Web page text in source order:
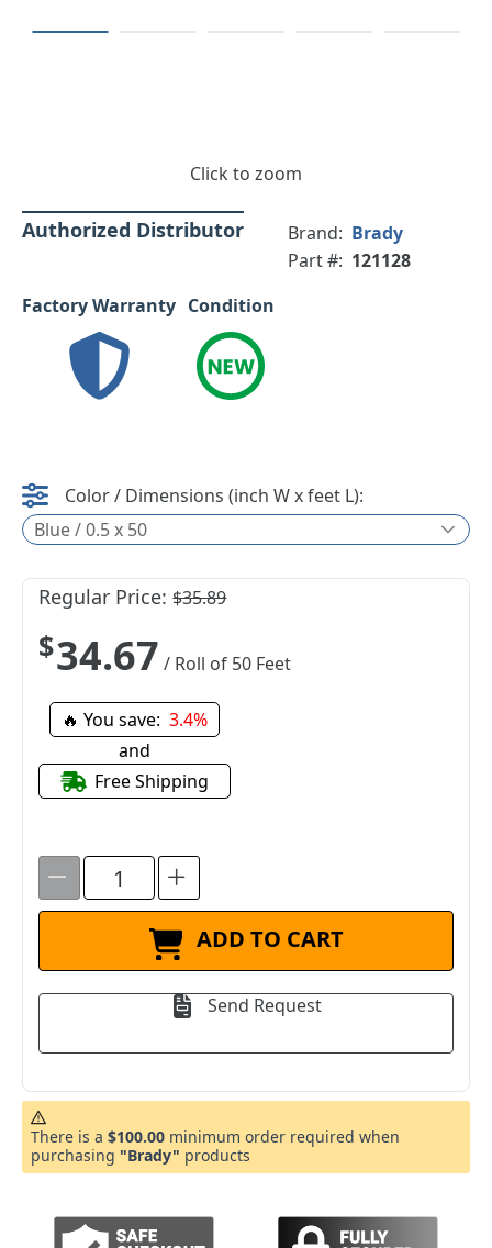
Click to zoom
Authorized Distributor Brand: Brady
Part #: 121128
Factory Warranty Condition
Color / Dimensions (inch W x feet L):
Blue / 0.5 x 50
Regular Price:$35.89
$34.67 / Roll of 50 Feet
🔥 You save: 3.4%
and
Free Shipping
ADD TO CART
Send Request
There is a $100.00 minimum order required when
purchasing "Brady" products